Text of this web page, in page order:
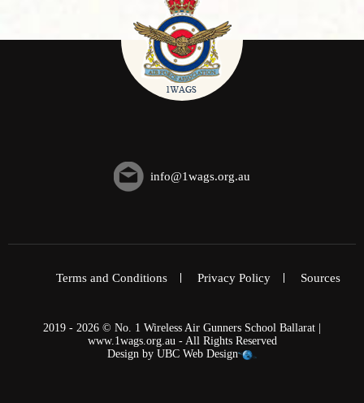
info@1wags.org.au
Terms and Conditions Privacy Policy Sources
2019 - 2026 © No. 1 Wireless Air Gunners School Ballarat |
www.1wags.org.au - All Rights Reserved
Design by UBC Web Design